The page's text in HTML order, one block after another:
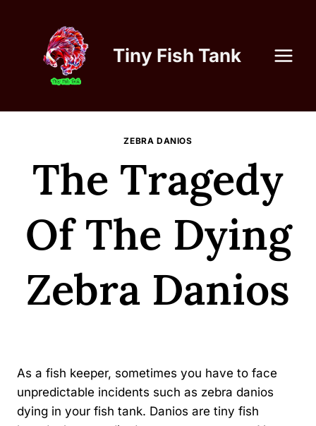
Tiny Fish Tank
ZEBRA DANIOS
The Tragedy
Of The Dying
Zebra Danios
As a fish keeper, sometimes you have to face
unpredictable incidents such as zebra danios
dying in your fish tank. Danios are tiny fish